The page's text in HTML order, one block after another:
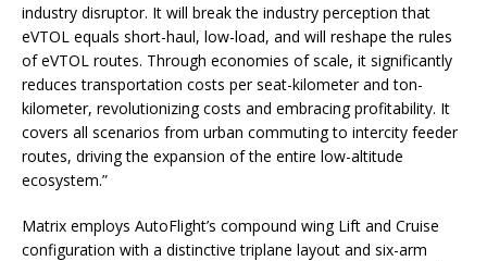
industry disruptor. It will break the industry perception that
eVTOL equals short-haul, low-load, and will reshape the rules
of eVTOL routes. Through economies of scale, it significantly
reduces transportation costs per seat-kilometer and ton-
kilometer, revolutionizing costs and embracing profitability. It
covers all scenarios from urban commuting to intercity feeder
routes, driving the expansion of the entire low-altitude
ecosystem.”
Matrix employs AutoFlight’s compound wing Lift and Cruise
configuration with a distinctive triplane layout and six-arm